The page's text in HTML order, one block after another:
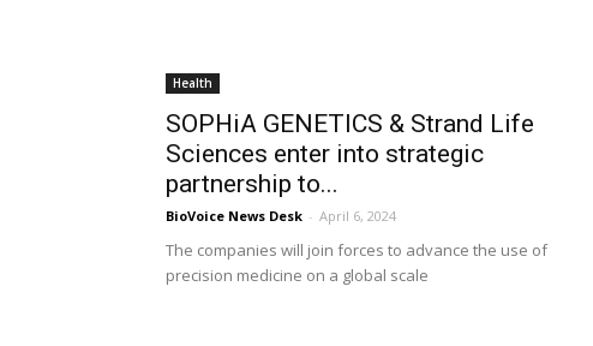
Health
SOPHiA GENETICS & Strand Life
Sciences enter into strategic
partnership to...
BioVoice News Desk - April 6, 2024
The companies will join forces to advance the use of
precision medicine on a global scale